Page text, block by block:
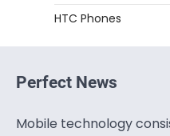
HTC Phones
Perfect News
Mobile technology